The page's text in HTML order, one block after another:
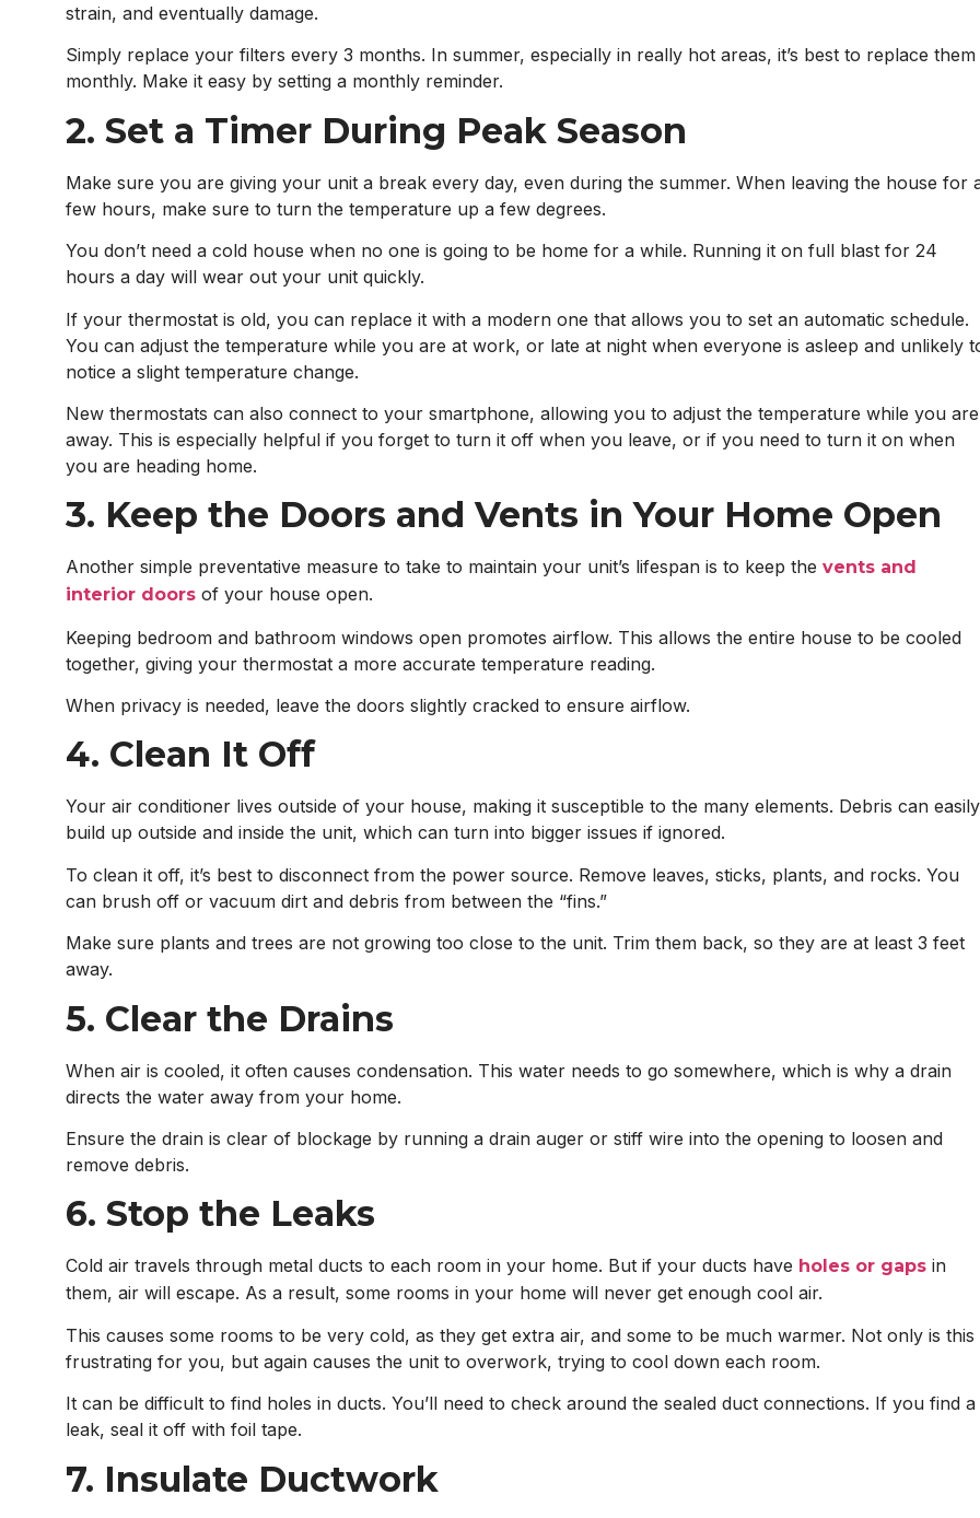
strain, and eventually damage.
Simply replace your filters every 3 months. In summer, especially in really hot areas, it’s best to replace them
monthly. Make it easy by setting a monthly reminder.
2. Set a Timer During Peak Season
Make sure you are giving your unit a break every day, even during the summer. When leaving the house for
few hours, make sure to turn the temperature up a few degrees.
You don’t need a cold house when no one is going to be home for a while. Running it on full blast for 24
hours a day will wear out your unit quickly.
If your thermostat is old, you can replace it with a modern one that allows you to set an automatic schedule.
You can adjust the temperature while you are at work, or late at night when everyone is asleep and unlikely
notice a slight temperature change.
New thermostats can also connect to your smartphone, allowing you to adjust the temperature while you are
away. This is especially helpful if you forget to turn it off when you leave, or if you need to turn it on when
you are heading home.
3. Keep the Doors and Vents in Your Home Open
Another simple preventative measure to take to maintain your unit’s lifespan is to keep the vents and
interior doors of your house open.
Keeping bedroom and bathroom windows open promotes airflow. This allows the entire house to be cooled
together, giving your thermostat a more accurate temperature reading.
When privacy is needed, leave the doors slightly cracked to ensure airflow.
4. Clean It Off
Your air conditioner lives outside of your house, making it susceptible to the many elements. Debris can easily
build up outside and inside the unit, which can turn into bigger issues if ignored.
To clean it off, it’s best to disconnect from the power source. Remove leaves, sticks, plants, and rocks. You
can brush off or vacuum dirt and debris from between the “fins.”
Make sure plants and trees are not growing too close to the unit. Trim them back, so they are at least 3 feet
away.
5. Clear the Drains
When air is cooled, it often causes condensation. This water needs to go somewhere, which is why a drain
directs the water away from your home.
Ensure the drain is clear of blockage by running a drain auger or stiff wire into the opening to loosen and
remove debris.
6. Stop the Leaks
Cold air travels through metal ducts to each room in your home. But if your ducts have holes or gaps in
them, air will escape. As a result, some rooms in your home will never get enough cool air.
This causes some rooms to be very cold, as they get extra air, and some to be much warmer. Not only is this
frustrating for you, but again causes the unit to overwork, trying to cool down each room.
It can be difficult to find holes in ducts. You’ll need to check around the sealed duct connections. If you find a
leak, seal it off with foil tape.
7. Insulate Ductwork